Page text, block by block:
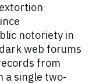
notoriety in
web forums
from
a single two-